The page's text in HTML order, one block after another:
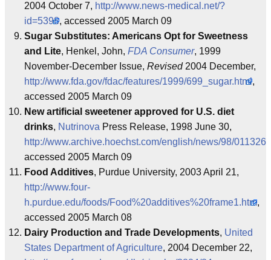
2004 October 7, http://www.news-medical.net/?
id=5398, accessed 2005 March 09
Sugar Substitutes: Americans Opt for Sweetness
and Lite, Henkel, John, FDA Consumer, 1999
November-December Issue, Revised2004 December,
http://www.fda.gov/fdac/features/1999/699_sugar.html,
accessed 2005 March 09
New artificial sweetener approved for U.S. diet
drinks, Nutrinova Press Release, 1998 June 30,
http://www.archive.hoechst.com/english/news/98/
accessed 2005 March 09
Food Additives, Purdue University, 2003 April 21,
http://www.four-
h.purdue.edu/foods/Food%20additives%20frame1.htm,
accessed 2005 March 08
Dairy Production and Trade Developments, United
States Department of Agriculture, 2004 December 22,